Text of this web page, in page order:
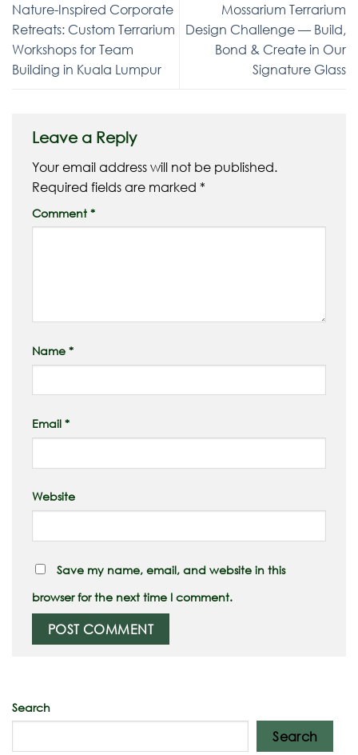
Nature-Inspired Corporate
Retreats: Custom Terrarium
Workshops for Team
Building in Kuala Lumpur
Mossarium Terrarium
Design Challenge — Build,
Bond & Create in Our
Signature Glass
Leave a Reply
Your email address will not be published.
Required fields are marked *
Comment *
Name *
Email *
Website
Save my name, email, and website in this
browser for the next time I comment.
Search
Search